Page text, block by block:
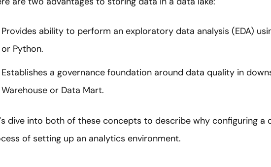
Provides ability to perform an exploratory data analysis (EDA)
or Python.
Establishes a governance foundation around data quality in
Warehouse or Data Mart.
dive into both of these concepts to describe why configuring a
of setting up an analytics environment.